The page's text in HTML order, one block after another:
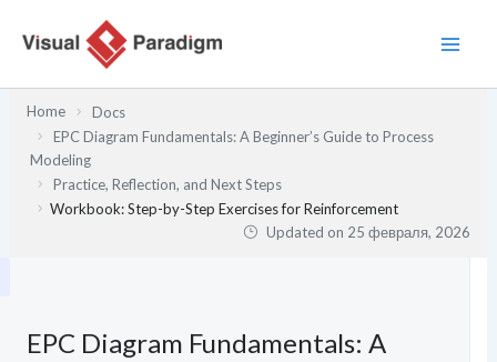
содержимому
Home
Docs
EPC Diagram Fundamentals: A Beginner’s Guide to Process
Modeling
Practice, Reflection, and Next Steps
Workbook: Step-by-Step Exercises for Reinforcement
Updated on 25 февраля, 2026
EPC Diagram Fundamentals: A